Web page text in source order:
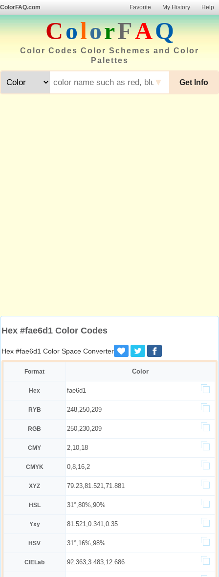
ColorFAQ.com Favorite My History Help
ColorFAQ
Color Codes Color Schemes and Color
Palettes
Get Info
▼
Hex #fae6d1 Color Codes
Hex #fae6d1 Color Space Converter
Format Color
Hex fae6d1
RYB 248,250,209
RGB 250,230,209
CMY 2,10,18
CMYK 0,8,16,2
XYZ 79.23,81.521,71.881
HSL 31°,80%,90%
Yxy 81.521,0.341,0.35
HSV 31°,16%,98%
CIELab 92.363,3.483,12.686